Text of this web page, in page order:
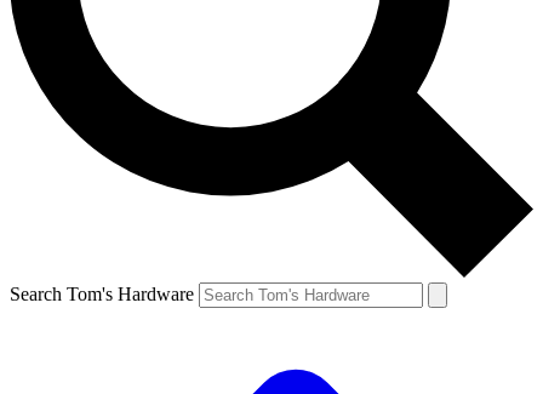
Search Tom's Hardware